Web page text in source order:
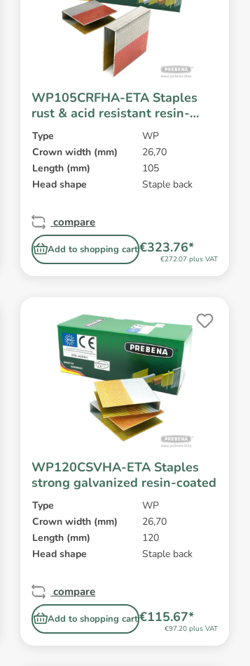
WP105CRFHA-ETA Staples
rust & acid resistant resin-
coated
Type
WP
Crown width (mm)
26,70
Length (mm)
105
Head shape
Staple back
Add to shopping cart
compare
€272.07 plus VAT
€323.76*
WP120CSVHA-ETA Staples
strong galvanized resin-coated
Type
WP
Crown width (mm)
26,70
Length (mm)
120
Head shape
Staple back
Add to shopping cart
compare
€97.20 plus VAT
€115.67*